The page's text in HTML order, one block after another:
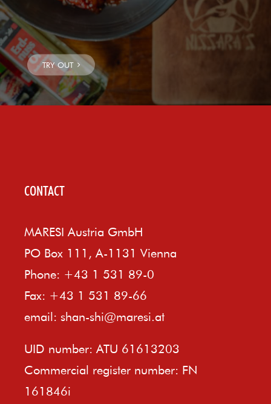
CONTACT
MARESI Austria GmbH
PO Box 111, A-1131 Vienna
Phone: +43 1 531 89-0
Fax: +43 1 531 89-66
email: shan-shi@maresi.at
UID number: ATU 61613203
Commercial register number: FN
161846i